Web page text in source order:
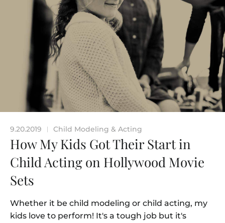
9.20.2019 | Child Modeling & Acting
How My Kids Got Their Start in
Child Acting on Hollywood Movie
Sets
Whether it be child modeling or child acting, my
kids love to perform! It's a tough job but it's